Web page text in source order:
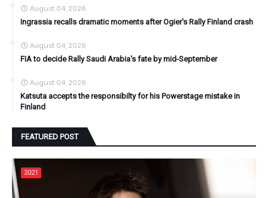
August 04, 2026
Ingrassia recalls dramatic moments after Ogier's Rally Finland crash
August 04, 2026
FIA to decide Rally Saudi Arabia's fate by mid-September
August 04, 2026
Katsuta accepts the responsibilty for his Powerstage mistake in
Finland
FEATURED POST
2021